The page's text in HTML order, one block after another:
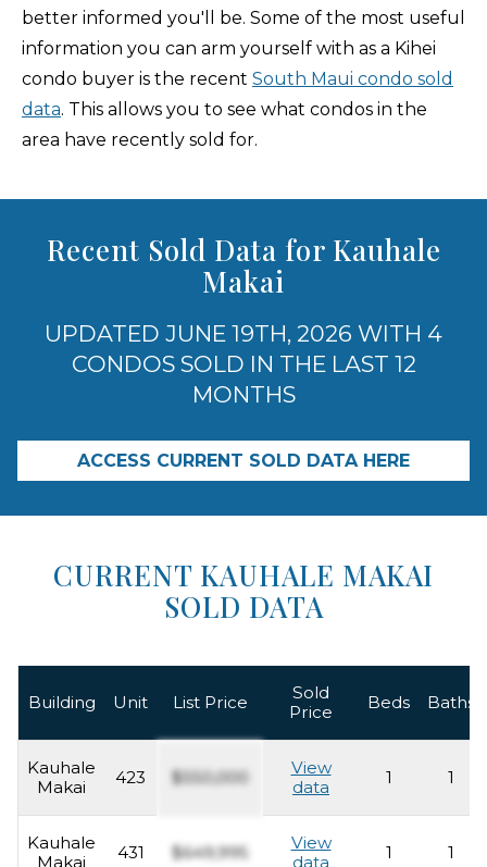
better informed you'll be. Some of the most useful
information you can arm yourself with as a Kihei
condo buyer is the recent South Maui condo sold
data. This allows you to see what condos in the
area have recently sold for.
Recent Sold Data for Kauhale
Makai
UPDATED JUNE 19TH, 2026 WITH 4
CONDOS SOLD IN THE LAST 12
MONTHS
ACCESS CURRENT SOLD DATA HERE
CURRENT KAUHALE MAKAI
SOLD DATA
Building Unit List Price
Sold
Price
Beds Baths
Kauhale
Makai
423 $550,000
View
data
1 1
Kauhale
Makai
431 $649,995
View
data
1 1